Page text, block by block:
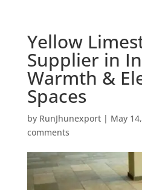
Yellow
Supplier in
Warmth &
Spaces
by RunJhunexport| May
comments